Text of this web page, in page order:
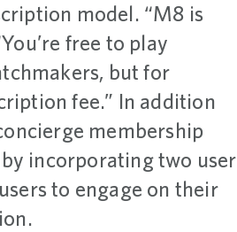
model. “M8 is
free to play
but for
fee.” In addition
membership
incorporating two user
to engage on their